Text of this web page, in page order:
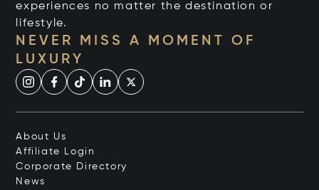
experiences no matter the destination or
lifestyle.
NEVER MISS A MOMENT OF
LUXURY
About Us
Affiliate Login
Corporate Directory
News